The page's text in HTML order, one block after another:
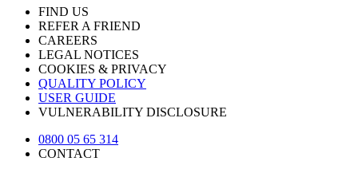
FIND US
REFER A FRIEND
CAREERS
LEGAL NOTICES
COOKIES & PRIVACY
QUALITY POLICY
USER GUIDE
VULNERABILITY DISCLOSURE
0800 05 65 314
CONTACT